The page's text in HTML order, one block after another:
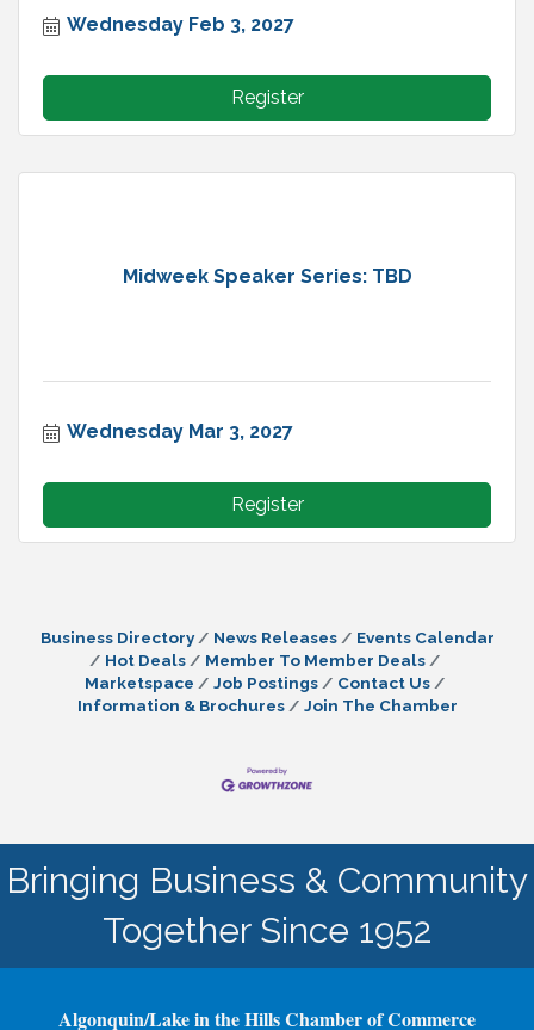
Wednesday Feb 3, 2027
Register
Midweek Speaker Series: TBD
Wednesday Mar 3, 2027
Register
Business Directory News Releases
Events Calendar
Hot Deals
Member To Member Deals
Marketspace
Job Postings
Contact Us
Information & Brochures
Join The Chamber
Bringing Business & Community
Together Since 1952
Algonquin/Lake in the Hills Chamber of Commerce